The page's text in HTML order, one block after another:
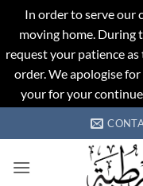
In order to serve our
moving home. During
request your patience
order. We apologise
your for your
to